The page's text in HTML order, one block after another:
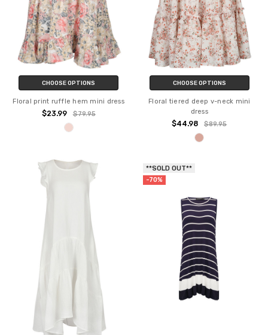
CHOOSE OPTIONS
Floral print ruffle hem mini dress
$23.99 $79.95
CHOOSE OPTIONS
Floral tiered deep v-neck mini
dress
$44.98 $89.95
**SOLD OUT**
-70%